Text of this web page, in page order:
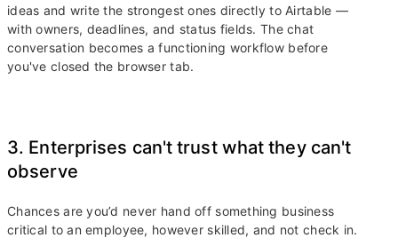
ideas and write the strongest ones directly to Airtable —
with owners, deadlines, and status fields. The chat
conversation becomes a functioning workflow before
you've closed the browser tab.
3. Enterprises can't trust what they can't
observe
Chances are you’d never hand off something business
critical to an employee, however skilled, and not check in.